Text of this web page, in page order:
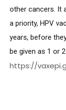
other cancers. It
a priority, HPV
years, before
be given as 1 or
https://